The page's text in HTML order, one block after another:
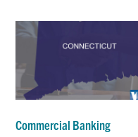
Commercial Banking